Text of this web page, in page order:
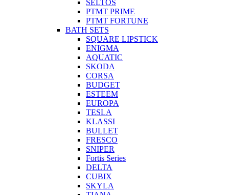
SELTOS
PTMT PRIME
PTMT FORTUNE
BATH SETS
SQUARE LIPSTICK
ENIGMA
AQUATIC
SKODA
CORSA
BUDGET
ESTEEM
EUROPA
TESLA
KLASSI
BULLET
FRESCO
SNIPER
Fortis Series
DELTA
CUBIX
SKYLA